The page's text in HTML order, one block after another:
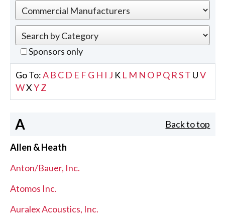
Sponsors only
Go To:A B C D E F G H I J K L M N O PQ R ST U V
WX YZ
A Back to top
Allen & Heath
Anton/Bauer, Inc.
Atomos Inc.
Auralex Acoustics, Inc.